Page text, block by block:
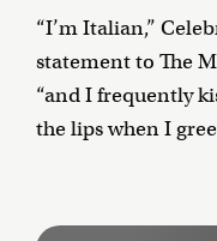
“I’m Italian,”
statement to The
“and I frequently
the lips when I